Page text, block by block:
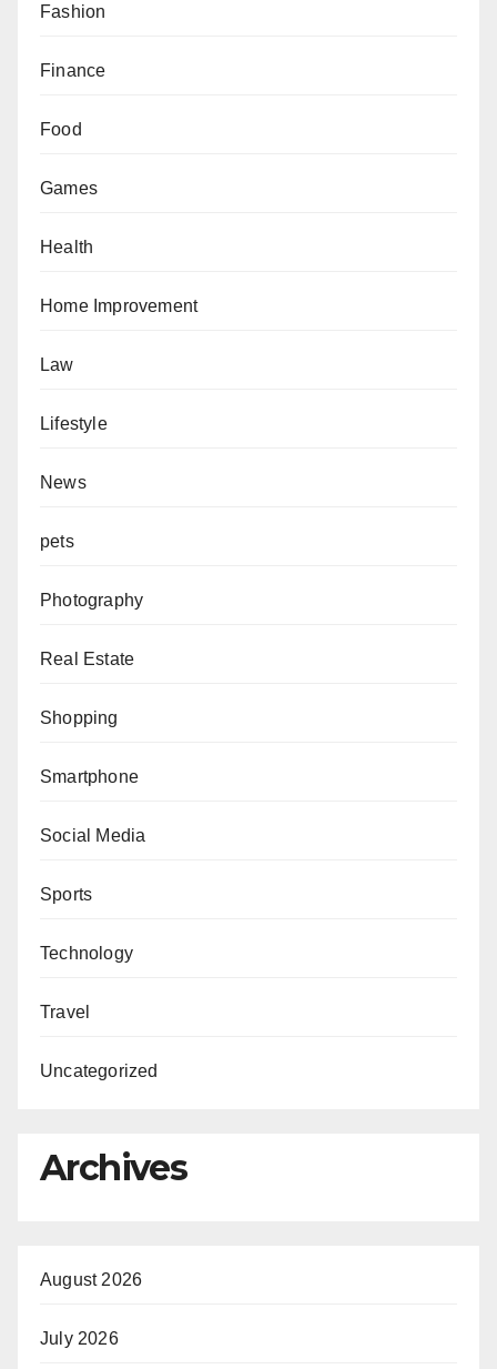
Fashion
Finance
Food
Games
Health
Home Improvement
Law
Lifestyle
News
pets
Photography
Real Estate
Shopping
Smartphone
Social Media
Sports
Technology
Travel
Uncategorized
Archives
August 2026
July 2026